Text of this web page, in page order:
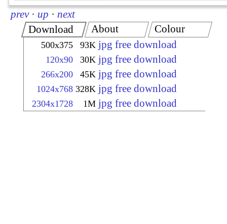
prev · up · next
Download
500x375 93K jpg free download
120x90 30K jpg free download
266x200 45K jpg free download
1024x768 328K jpg free download
2304x1728 1M jpg free download
About Colour